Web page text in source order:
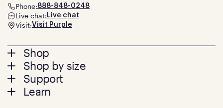
Footer
menu
Shop
Mattresses
Bed Frames
Pillows
Shop by size
Twin
Twin XL
Support
Contact us
Learn
Phone:888-848-0248
Live chat: Live chat
Visit:Visit Purple